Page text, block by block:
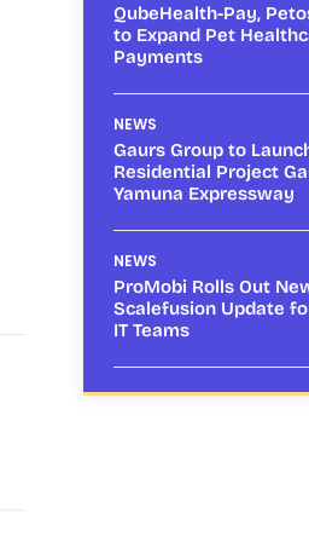
QubeHealth-Pay,
to Expand Pet
Payments
NEWS
Gaurs Group to
Residential Project
Yamuna Expressway
NEWS
ProMobi Rolls Out
Scalefusion Update
IT Teams